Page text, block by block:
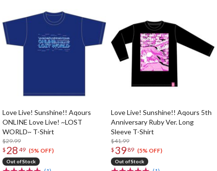
Love Live! Sunshine!! Aqours
ONLINE Love Live! ~LOST
WORLD~ T-Shirt
$29.99
$ 28 49 (5% OFF)
Out of Stock
Love Live! Sunshine!! Aqours 5th
Anniversary Ruby Ver. Long
Sleeve T-Shirt
$41.99
$ 39 89 (5% OFF)
Out of Stock